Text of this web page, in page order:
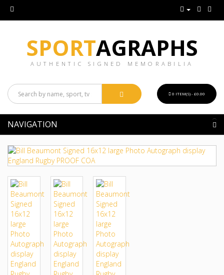
SPORTAGRAPHS
AUTHENTIC SIGNED MEMORABILIA
0 ITEM(S) - £0.00
NAVIGATION